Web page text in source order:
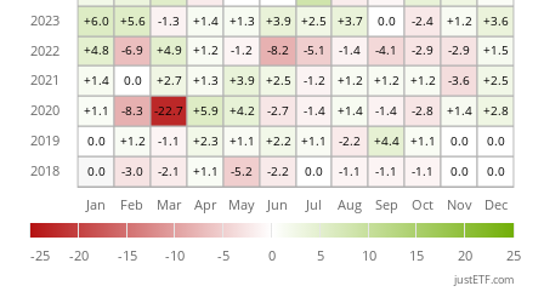
0.0 -3.0 -2.1 +1.1 -5.2 -2.2 0.0 -1.1 -1.1 -1.1 0.0 0.0
0.0 +1.2 -1.1 +2.3 +1.1 +2.2 +1.1 -2.2 +4.4 +1.1 0.0 0.0
+1.1 -8.3 -22.7 +5.9 +4.2 -2.7 -1.4 +1.4 -1.4 -2.8 +1.4 +2.8
+1.4 0.0 +2.7 +1.3 +3.9 +2.5 -1.2 +1.2 +1.2 +1.2 -3.6 +2.5
+4.8 -6.9 +4.9 +1.2 -1.2 -8.2 -5.1 -1.4 -4.1 -2.9 -2.9 +1.5
+6.0 +5.6 -1.3 +1.4 +1.3 +3.9 +2.5 +3.7 0.0 -2.4 +1.2 +3.6
-25 -20 -15 -10 -5 0 5 10 15 20 25
Jan Feb Mar Apr May Jun Jul Aug Sep Oct Nov Dec
2018
2019
2020
2021
2022
2023
justETF.com